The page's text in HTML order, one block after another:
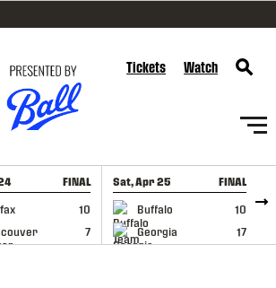
Tickets Watch
FINAL
10
7
Sat, Apr 25 FINAL
Buffalo
10
Georgia
17
GAME RECAP